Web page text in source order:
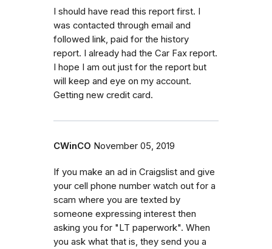
I should have read this report first. I
was contacted through email and
followed link, paid for the history
report. I already had the Car Fax report.
I hope I am out just for the report but
will keep and eye on my account.
Getting new credit card.
CWinCO November 05, 2019
If you make an ad in Craigslist and give
your cell phone number watch out for a
scam where you are texted by
someone expressing interest then
asking you for "LT paperwork". When
you ask what that is, they send you a